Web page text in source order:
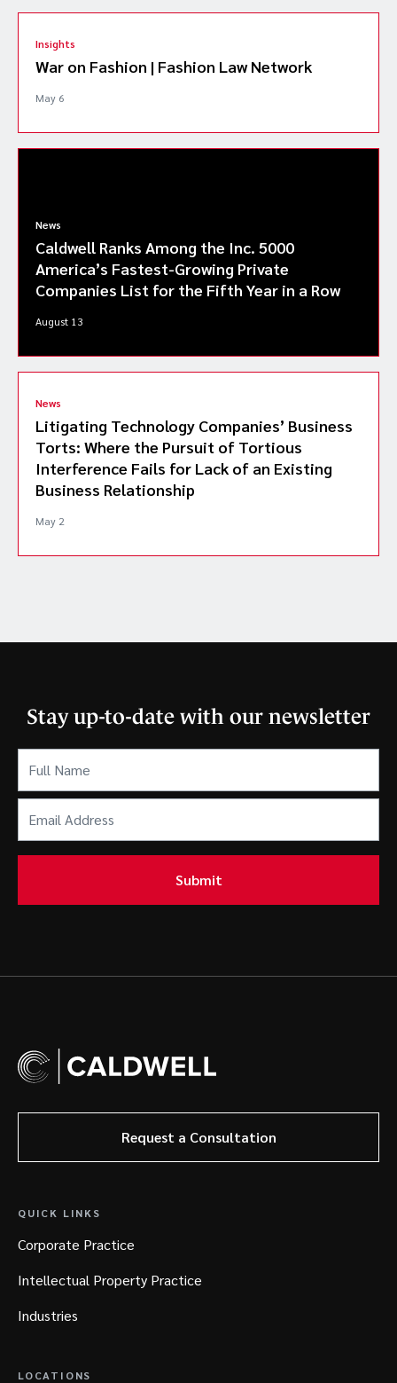
Insights
War on Fashion | Fashion Law Network
May 6
News
Caldwell Ranks Among the Inc. 5000
America’s Fastest-Growing Private
Companies List for the Fifth Year in a Row
August 13
News
Litigating Technology Companies’ Business
Torts: Where the Pursuit of Tortious
Interference Fails for Lack of an Existing
Business Relationship
May 2
Stay up-to-date with our newsletter
Name (Required)
Address
(Required)
Submit
Request a Consultation
QUICK LINKS
Corporate Practice
Intellectual Property Practice
Industries
LOCATIONS